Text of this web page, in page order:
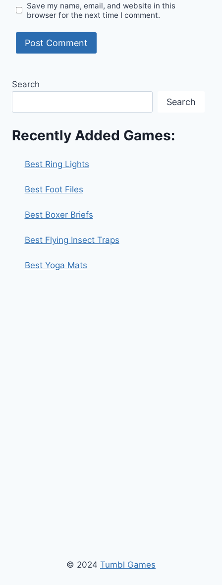
Save my name, email, and website in this
browser for the next time I comment.
Search
Search
Recently Added Games:
Best Ring Lights
Best Foot Files
Best Boxer Briefs
Best Flying Insect Traps
Best Yoga Mats
© 2024 Tumbl Games